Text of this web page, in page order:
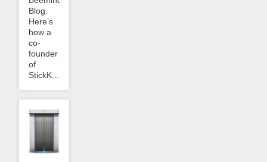
Blog.
Here’s
how a
co-
founder
of
StickK...